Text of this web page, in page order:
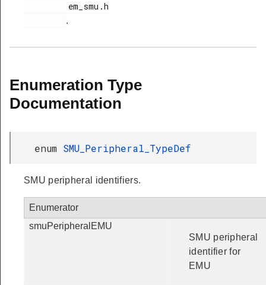
.
Enumeration Type
Documentation
enum SMU_Peripheral_TypeDef
SMU peripheral identifiers.
Enumerator
smuPeripheralEMU
SMU peripheral
identifier for
EMU